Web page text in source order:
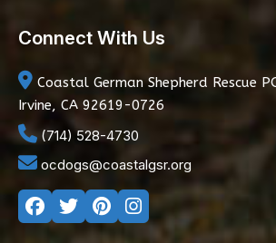
Connect With Us
Coastal German Shepherd Rescue
Irvine, CA 92619-0726
(714) 528-4730
ocdogs@coastalgsr.org